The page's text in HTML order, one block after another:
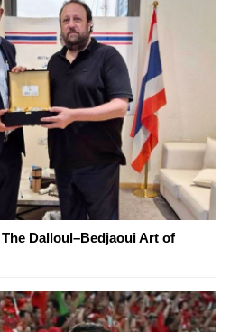
Dalloul–Bedjaoui Art of